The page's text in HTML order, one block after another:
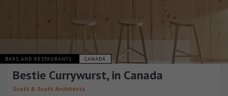
BARS AND RESTAURANTS CANADÁ
Bestie Currywurst, in Canada
Scott & Scott Architects